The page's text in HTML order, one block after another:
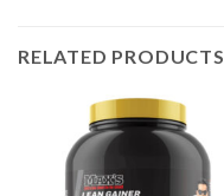
RELATED PRODUCTS